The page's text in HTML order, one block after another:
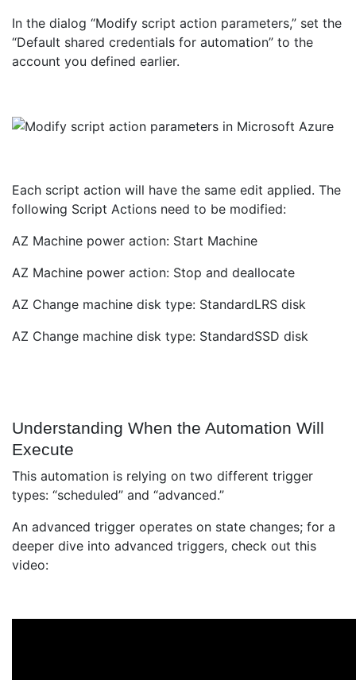
In the dialog “Modify script action parameters,” set the
“Default shared credentials for automation” to the
account you defined earlier.
Each script action will have the same edit applied. The
following Script Actions need to be modified:
AZ Machine power action: Start Machine
AZ Machine power action: Stop and deallocate
AZ Change machine disk type: StandardLRS disk
AZ Change machine disk type: StandardSSD disk
Understanding When the Automation Will
Execute
This automation is relying on two different trigger
types: “scheduled” and “advanced.”
An advanced trigger operates on state changes; for a
deeper dive into advanced triggers, check out this
video: